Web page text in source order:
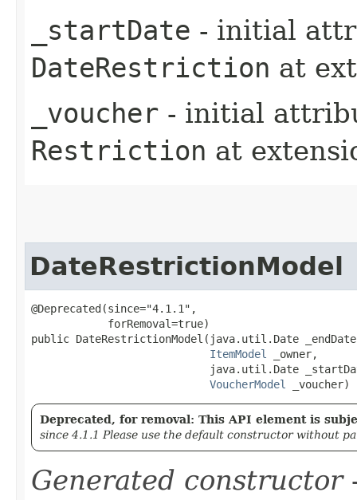
_startDate - initial
DateRestriction at
_voucher - initial
Restriction at
DateRestrictionModel
@Deprecated(since="4.1.1",
            forRemoval=true)
public DateRestrictionModel​(java.util.Date
ItemModel
_owner,
java.util.Date
VoucherModel
_voucher)
Deprecated, for removal: This API element is
since 4.1.1 Please use the default constructor without
Generated constructor